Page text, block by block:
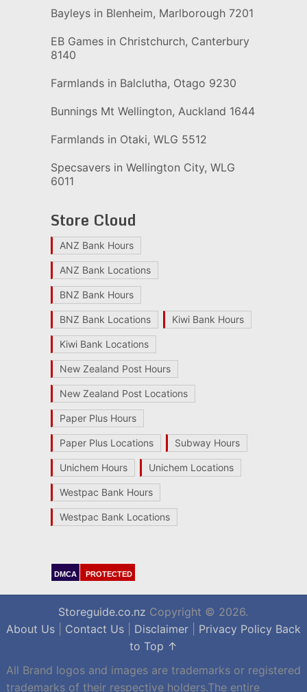
Bayleys in Blenheim, Marlborough 7201
EB Games in Christchurch, Canterbury
8140
Farmlands in Balclutha, Otago 9230
Bunnings Mt Wellington, Auckland 1644
Farmlands in Otaki, WLG 5512
Specsavers in Wellington City, WLG
6011
Store Cloud
ANZ Bank Hours
ANZ Bank Locations
BNZ Bank Hours
BNZ Bank Locations Kiwi Bank Hours
Kiwi Bank Locations
New Zealand Post Hours
New Zealand Post Locations
Paper Plus Hours
Paper Plus Locations Subway Hours
Unichem Hours Unichem Locations
Westpac Bank Hours
Westpac Bank Locations
DMCA PROTECTED
Storeguide.co.nz Copyright © 2026.
About Us| Contact Us| Disclaimer| Privacy Policy Back
to Top ↑
All Brand logos and images are trademarks or registered
trademarks of their respective holders.The entire